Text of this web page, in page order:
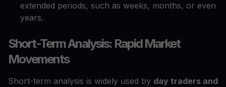
extended periods, such as weeks, months, or even
years.
Short-Term Analysis: Rapid Market
Movements
Short-term analysis is widely used by day traders and